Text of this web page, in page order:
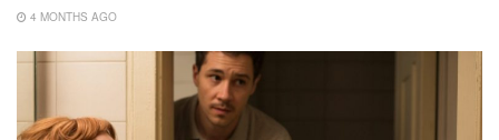
4 MONTHS AGO